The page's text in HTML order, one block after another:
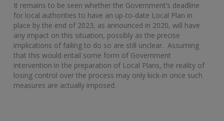
It remains to be seen whether the Government’s deadline
for local authorities to have an up-to-date Local Plan in
place by the end of 2023, as announced in 2020, will have
any impact on this situation, possibly as the precise
implications of failing to do so are still unclear. Assuming
that this would entail some form of Government
intervention in the preparation of Local Plans, the reality of
losing control over the process may only kick-in once such
measures are actually imposed.